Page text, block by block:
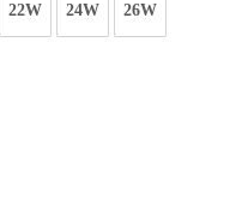
22W 24W 26W